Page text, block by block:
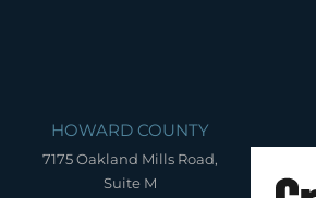
HOWARD COUNTY
7175 Oakland Mills Road,
Suite M